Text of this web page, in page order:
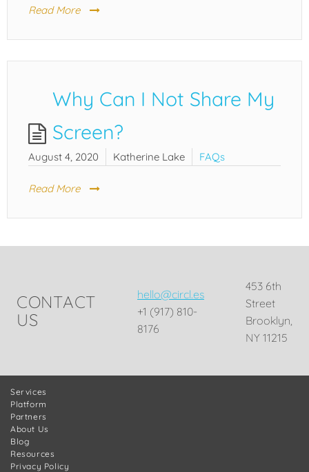
Read More
Why Can I Not Share My
Screen?
August 4, 2020 Katherine Lake FAQs
Read More
CONTACT
US
hello@circl.es
+1 (917) 810-
8176
453 6th
Street
Brooklyn,
NY 11215
Services
Platform
Partners
About Us
Blog
Resources
Privacy Policy